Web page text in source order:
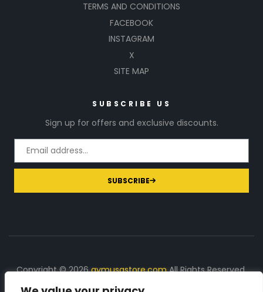
TERMS AND CONDITIONS
FACEBOOK
INSTAGRAM
X
SITE MAP
SUBSCRIBE US
Sign up for offers and exclusive discounts.
SUBSCRIBE
Copyright © 2026gymusastore.comAll Rights Reserved.